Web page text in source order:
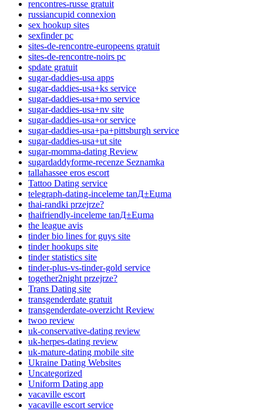
rencontres-russe gratuit
russiancupid connexion
sex hookup sites
sexfinder pc
sites-de-rencontre-europeens gratuit
sites-de-rencontre-noirs pc
spdate gratuit
sugar-daddies-usa apps
sugar-daddies-usa+ks service
sugar-daddies-usa+mo service
sugar-daddies-usa+nv site
sugar-daddies-usa+or service
sugar-daddies-usa+pa+pittsburgh service
sugar-daddies-usa+ut site
sugar-momma-dating Review
sugardaddyforme-recenze Seznamka
tallahassee eros escort
Tattoo Dating service
telegraph-dating-inceleme tanД±Еџma
thai-randki przejrze?
thaifriendly-inceleme tanД±Еџma
the league avis
tinder bio lines for guys site
tinder hookups site
tinder statistics site
tinder-plus-vs-tinder-gold service
together2night przejrze?
Trans Dating site
transgenderdate gratuit
transgenderdate-overzicht Review
twoo review
uk-conservative-dating review
uk-herpes-dating review
uk-mature-dating mobile site
Ukraine Dating Websites
Uncategorized
Uniform Dating app
vacaville escort
vacaville escort service